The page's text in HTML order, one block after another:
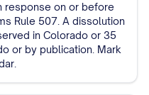
response on or before
Rule 507. A dissolution
in Colorado or 35
or by publication. Mark